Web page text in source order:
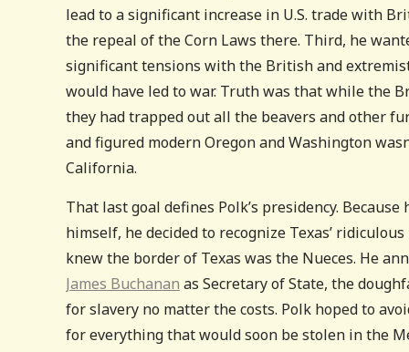
lead to a significant increase in U.S. trade with
the repeal of the Corn Laws there. Third, he
significant tensions with the British and
would have led to war. Truth was that while the
they had trapped out all the beavers and other
and figured modern Oregon and Washington
California.
That last goal defines Polk’s presidency.
himself, he decided to recognize Texas’
knew the border of Texas was the Nueces. He
James Buchanan as Secretary of State, the
for slavery no matter the costs. Polk hoped to
for everything that would soon be stolen in the